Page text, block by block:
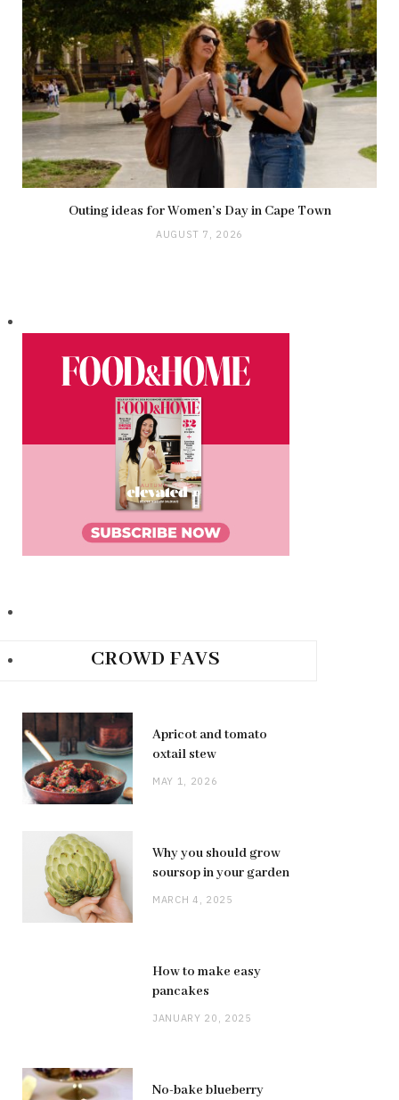
Outing ideas for Women’s Day in Cape Town
AUGUST 7, 2026
CROWD FAVS
Apricot and tomato
oxtail stew
MAY 1, 2026
Why you should grow
soursop in your garden
MARCH 4, 2025
How to make easy
pancakes
JANUARY 20, 2025
No-bake blueberry